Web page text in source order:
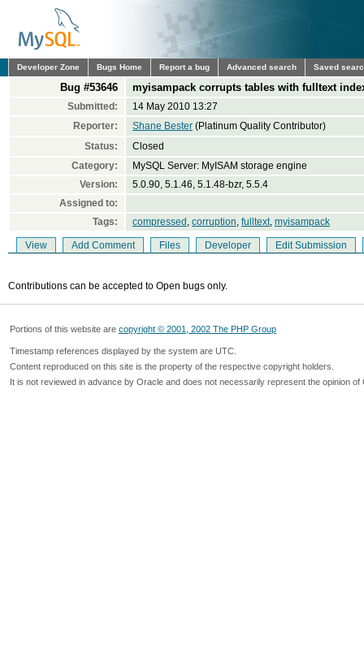
Developer Zone Bugs Home Report a bug Advanced search Saved
Bug #53646 myisampack corrupts tables with fulltext
Submitted:
14 May 2010 13:27
Reporter:
Shane Bester (Platinum Quality Contributor)
Status:
Closed
Category:
MySQL Server: MyISAM storage engine
Version:
5.0.90, 5.1.46, 5.1.48-bzr, 5.5.4
Assigned to:
Tags:
compressed , corruption, fulltext, myisampack
View Add Comment Files Developer Edit Submission
Contributions can be accepted to Open bugs only.
Portions of this website are copyright © 2001, 2002 The PHP Group
Timestamp references displayed by the system are UTC.
Content reproduced on this site is the property of the respective copyright holders.
It is not reviewed in advance by Oracle and does not necessarily represent the opinion